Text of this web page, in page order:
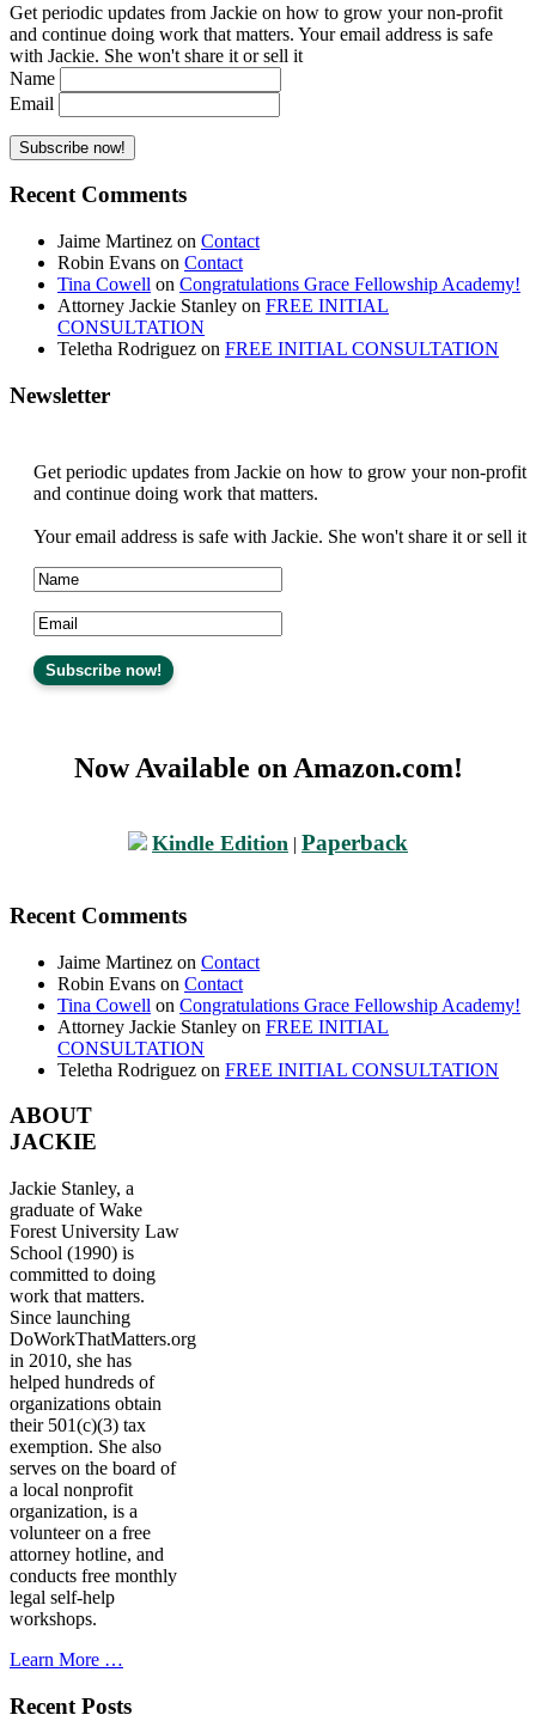
Get periodic updates from Jackie on how to grow your non-profit
and continue doing work that matters. Your email address is safe
with Jackie. She won't share it or sell it
Name
Email
Recent Comments
Jaime Martinez on Contact
Robin Evans on Contact
Tina Cowell on Congratulations Grace Fellowship Academy!
Attorney Jackie Stanley on FREE INITIAL
CONSULTATION
Teletha Rodriguez on FREE INITIAL CONSULTATION
Newsletter
Get periodic updates from Jackie on how to grow your non-profit
and continue doing work that matters.
Your email address is safe with Jackie. She won't share it or sell it
Now Available on Amazon.com!
Kindle Edition | Paperback
Recent Comments
Jaime Martinez on Contact
Robin Evans on Contact
Tina Cowell on Congratulations Grace Fellowship Academy!
Attorney Jackie Stanley on FREE INITIAL
CONSULTATION
Teletha Rodriguez on FREE INITIAL CONSULTATION
ABOUT
JACKIE
Jackie Stanley, a
graduate of Wake
Forest University Law
School (1990) is
committed to doing
work that matters.
Since launching
DoWorkThatMatters.org
in 2010, she has
helped hundreds of
organizations obtain
their 501(c)(3) tax
exemption. She also
serves on the board of
a local nonprofit
organization, is a
volunteer on a free
attorney hotline, and
conducts free monthly
legal self-help
workshops.
Learn More …
Recent Posts